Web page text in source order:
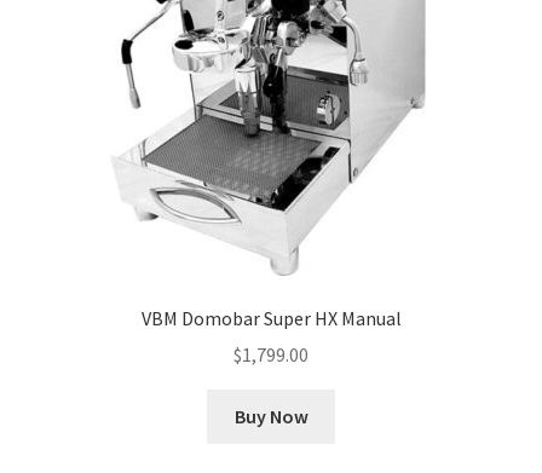
Cookie Policy
KOA Kona Coffee Plantation
VBM Domobar Super HX Manual
$1,799.00
Buy Now